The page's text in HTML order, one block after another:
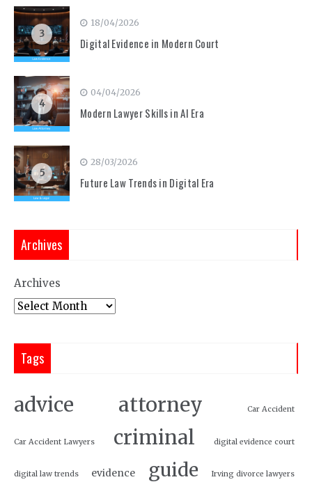
3
18/04/2026
Digital Evidence in Modern Court
4
04/04/2026
Modern Lawyer Skills in AI Era
5
28/03/2026
Future Law Trends in Digital Era
Archives
Archives
Tags
advice attorney Car Accident
Car Accident Lawyers criminal digital evidence court
digital law trends evidence guide Irving divorce lawyers